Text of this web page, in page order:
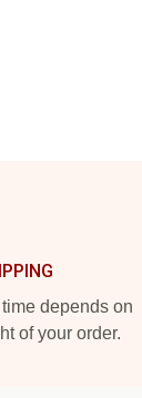
depends on
of your order.